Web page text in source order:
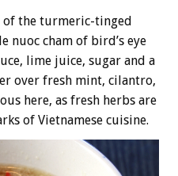
of the turmeric-tinged
nuoc cham of bird’s eye
lime juice, sugar and a
over fresh mint, cilantro,
here, as fresh herbs are
of Vietnamese cuisine.